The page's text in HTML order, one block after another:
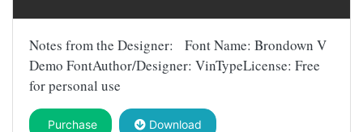
Notes from the Designer: Font Name: Brondown V
Demo FontAuthor/Designer: VinTypeLicense: Free
for personal use
Purchase Download